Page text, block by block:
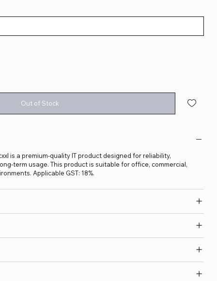
Out of Stock
is a premium-quality IT product designed for reliability,
term usage. This product is suitable for office, commercial,
Applicable GST: 18%.